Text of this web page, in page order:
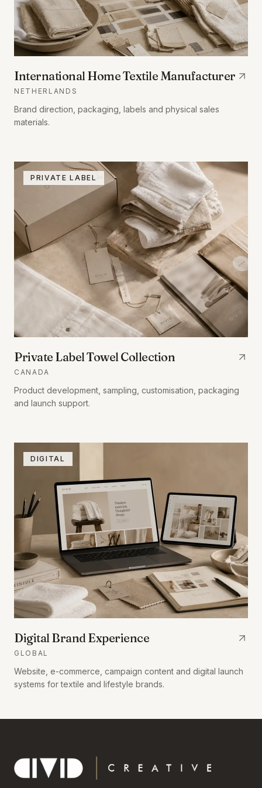
International Home Textile Manufacturer
NETHERLANDS
Brand direction, packaging, labels and physical sales
materials.
PRIVATE LABEL
Private Label Towel Collection
CANADA
Product development, sampling, customisation, packaging
and launch support.
DIGITAL
Digital Brand Experience
GLOBAL
Website, e-commerce, campaign content and digital launch
systems for textile and lifestyle brands.